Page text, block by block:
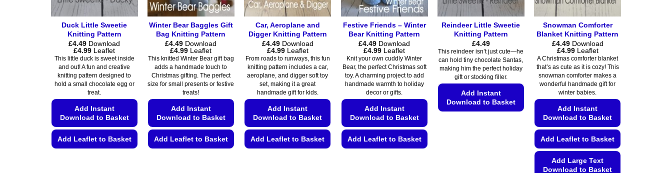
on
the
product
page
the
product
page
on
the
product
page
on
the
product
page
on
the
product
page
Duck Little Sweetie
Knitting Pattern
£4.49 Download
£4.99Price
range:
£4.49
through
£4.99
Leaflet
This little duck is sweet inside
and out! A fun and creative
knitting pattern designed to
hold a small chocolate egg or
treat.
Add Instant
Download to Basket
Add Leaflet to Basket
Winter Bear Baggles Gift
Bag Knitting Pattern
£4.49 Download
£4.99Price
range:
£4.49
through
£4.99
Leaflet
This knitted Winter Bear gift bag
adds a handmade touch to
Christmas gifting. The perfect
size for small presents or festive
treats!
Add Instant
Download to Basket
Add Leaflet to Basket
Car, Aeroplane and
Digger Knitting Pattern
£4.49 Download
£4.99Price
range:
£4.49
through
£4.99
Leaflet
From roads to runways, this fun
knitting pattern includes a car,
aeroplane, and digger soft toy
set, making it a great
handmade gift for kids.
Add Instant
Download to Basket
Add Leaflet to Basket
Festive Friends – Winter
Bear Knitting Pattern
£4.49 Download
£4.99Price
range:
£4.49
through
£4.99
Leaflet
Knit your own cuddly Winter
Bear, the perfect Christmas soft
toy. A charming project to add
handmade warmth to holiday
decor or gifts.
Add Instant
Download to Basket
Add Leaflet to Basket
Reindeer Little Sweetie
Knitting Pattern
£4.49
This reindeer isn’t just cute—he
can hold tiny chocolate Santas,
making him the perfect holiday
gift or stocking filler.
Add Instant
Download to Basket
Snowman Comforter
Blanket Knitting Pattern
£4.49 Download
£4.99Price
range:
£4.49
through
£4.99
Leaflet
A Christmas comforter blanket
that’s as cute as it is cozy! This
snowman comforter makes a
wonderful handmade gift for
winter babies.
Add Instant
Download to Basket
Add Leaflet to Basket
Add Large Text
Download to Basket